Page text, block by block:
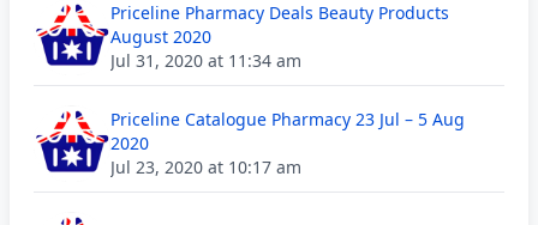
Priceline Pharmacy Deals Beauty Products
August 2020
Jul 31, 2020 at 11:34 am
Priceline Catalogue Pharmacy 23 Jul – 5 Aug
2020
Jul 23, 2020 at 10:17 am